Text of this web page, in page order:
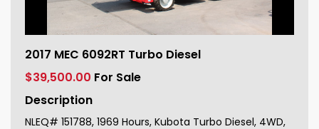
Sale 151788_1
2017 MEC 6092RT Turbo Diesel
$39,500.00 For Sale
Description
NLEQ# 151788, 1969 Hours, Kubota Turbo Diesel, 4WD,